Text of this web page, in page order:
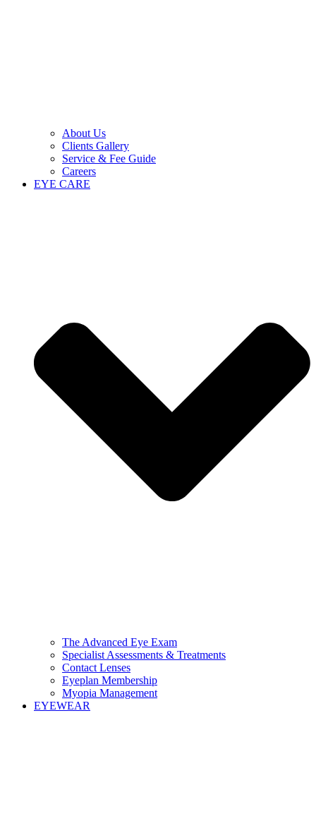
About Us
Clients Gallery
Service & Fee Guide
Careers
EYE CARE
The Advanced Eye Exam
Specialist Assessments & Treatments
Contact Lenses
Eyeplan Membership
Myopia Management
EYEWEAR